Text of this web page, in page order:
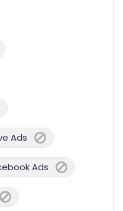
Ads
Ads